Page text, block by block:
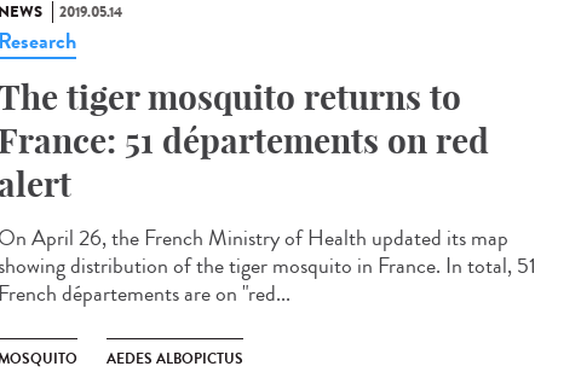
NEWS 2019.05.14
Research
tiger mosquito returns to
France: 51 départements on red
On April 26, the French Ministry of Health updated its map
showing distribution of the tiger mosquito in France. In total, 51
French départements are on "red...
AEDES ALBOPICTUS